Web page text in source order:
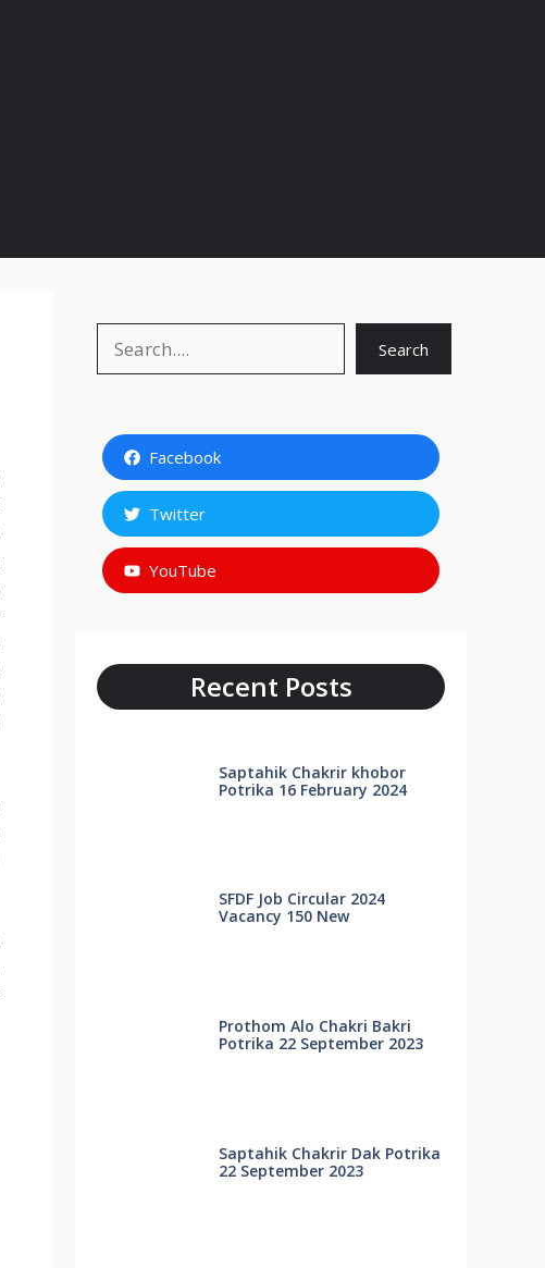
Search
Facebook
Twitter
YouTube
Recent Posts
Saptahik Chakrir khobor
Potrika 16 February 2024
SFDF Job Circular 2024
Vacancy 150 New
Prothom Alo Chakri Bakri
Potrika 22 September 2023
Saptahik Chakrir Dak Potrika
22 ‍September 2023